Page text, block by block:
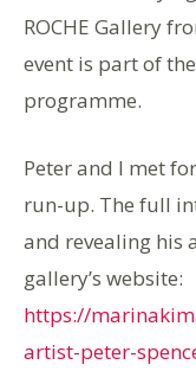
ROCHE Gallery
event is part of
programme.
Peter and I met
run-up. The full
and revealing his
gallery’s website:
https://
artist-peter-